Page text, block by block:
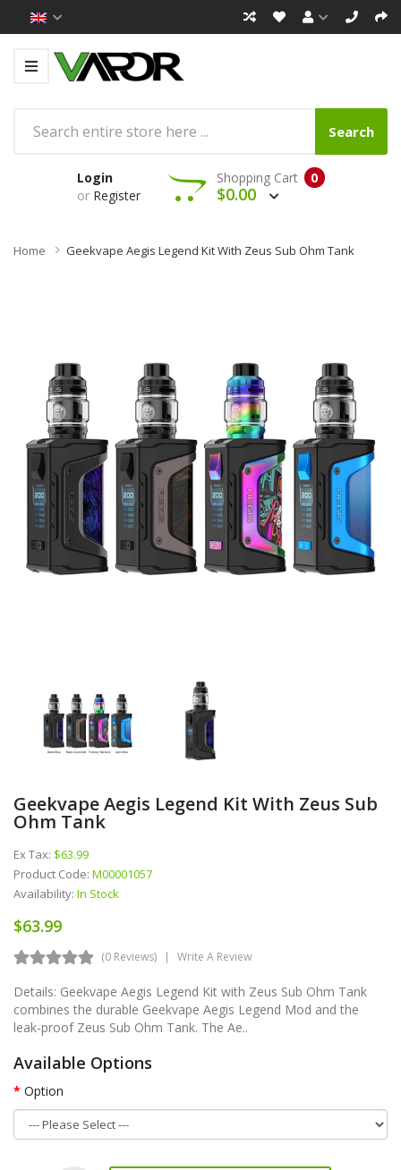
Search
Login
or Register
0
Shopping Cart
$0.00
Home Geekvape Aegis Legend Kit With Zeus Sub Ohm Tank
Geekvape Aegis Legend Kit With Zeus Sub
Ohm Tank
Ex Tax: $63.99
Product Code: M00001057
Availability: In Stock
$63.99
(0 Reviews) Write A Review
Details: Geekvape Aegis Legend Kit with Zeus Sub Ohm Tank
combines the durable Geekvape Aegis Legend Mod and the
leak-proof Zeus Sub Ohm Tank. The Ae..
Available Options
Option